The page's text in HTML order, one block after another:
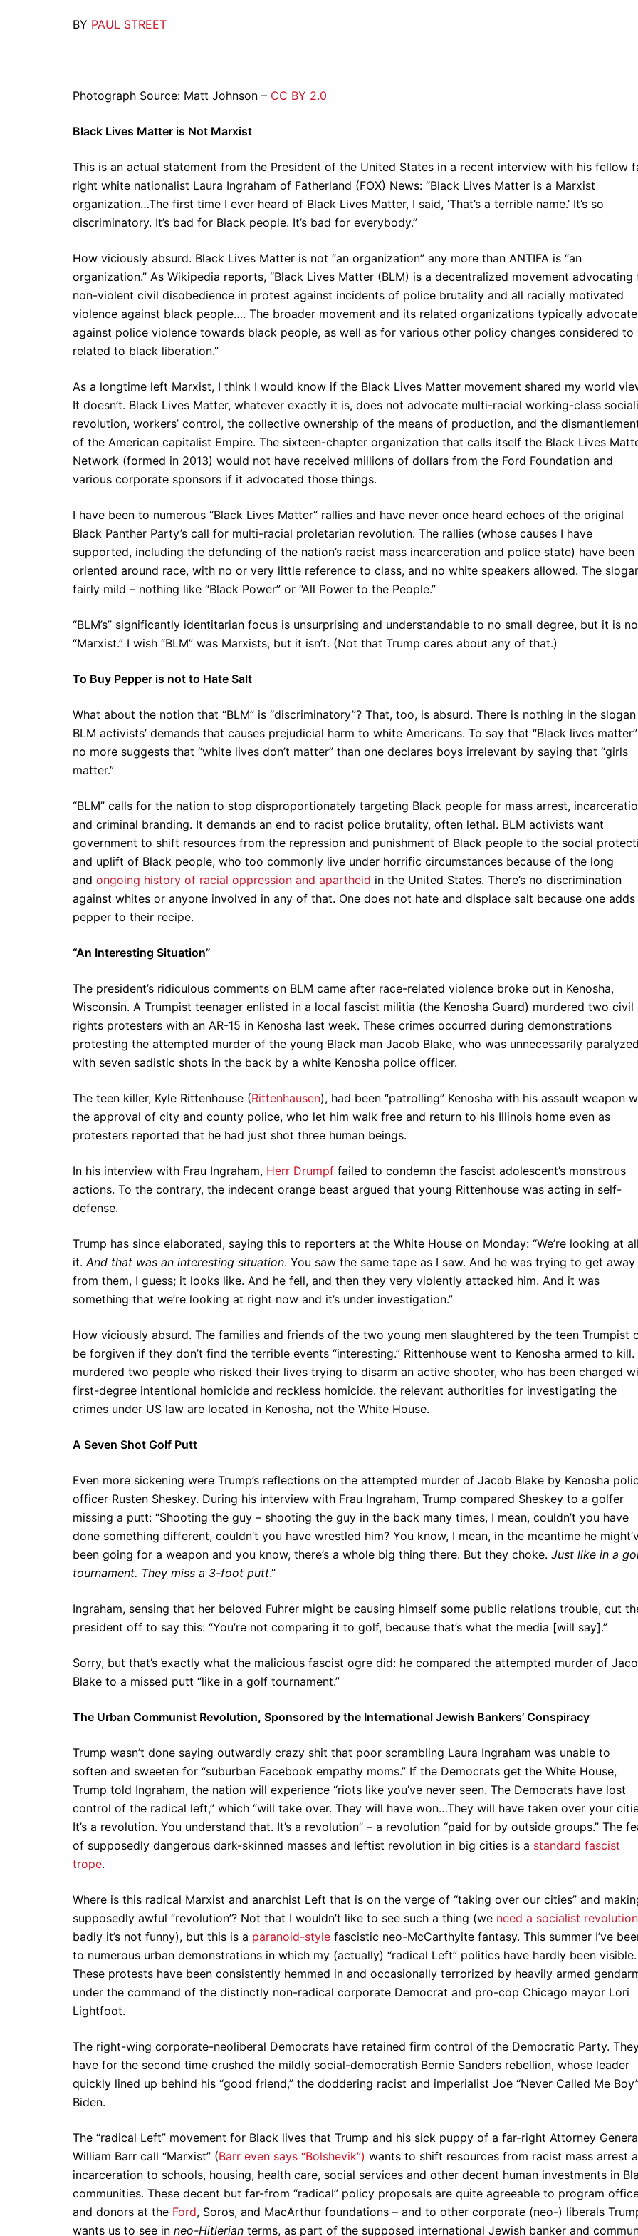
BY PAUL STREET
Photograph Source: Matt Johnson – CC BY 2.0
Black Lives Matter is Not Marxist
This is an actual statement from the President of the United States in a recent interview with his fellow
right white nationalist Laura Ingraham of Fatherland (FOX) News: “Black Lives Matter is a Marxist
organization…The first time I ever heard of Black Lives Matter, I said, ‘That’s a terrible name.’ It’s so
discriminatory. It’s bad for Black people. It’s bad for everybody.”
How viciously absurd. Black Lives Matter is not “an organization” any more than ANTIFA is “an
organization.” As Wikipedia reports, “Black Lives Matter (BLM) is a decentralized movement advocating
non-violent civil disobedience in protest against incidents of police brutality and all racially motivated
violence against black people…. The broader movement and its related organizations typically advocate
against police violence towards black people, as well as for various other policy changes considered to
related to black liberation.”
As a longtime left Marxist, I think I would know if the Black Lives Matter movement shared my world
It doesn’t. Black Lives Matter, whatever exactly it is, does not advocate multi-racial working-class
revolution, workers’ control, the collective ownership of the means of production, and the
of the American capitalist Empire. The sixteen-chapter organization that calls itself the Black Lives
Network (formed in 2013) would not have received millions of dollars from the Ford Foundation and
various corporate sponsors if it advocated those things.
I have been to numerous “Black Lives Matter” rallies and have never once heard echoes of the original
Black Panther Party’s call for multi-racial proletarian revolution. The rallies (whose causes I have
supported, including the defunding of the nation’s racist mass incarceration and police state) have been
oriented around race, with no or very little reference to class, and no white speakers allowed. The
fairly mild – nothing like “Black Power” or “All Power to the People.”
“BLM’s” significantly identitarian focus is unsurprising and understandable to no small degree, but it is
“Marxist.” I wish “BLM” was Marxists, but it isn’t. (Not that Trump cares about any of that.)
To Buy Pepper is not to Hate Salt
What about the notion that “BLM” is “discriminatory”? That, too, is absurd. There is nothing in the
BLM activists’ demands that causes prejudicial harm to white Americans. To say that “Black lives
no more suggests that “white lives don’t matter” than one declares boys irrelevant by saying that “girls
matter.”
“BLM” calls for the nation to stop disproportionately targeting Black people for mass arrest,
and criminal branding. It demands an end to racist police brutality, often lethal. BLM activists want
government to shift resources from the repression and punishment of Black people to the social
and uplift of Black people, who too commonly live under horrific circumstances because of the long
and ongoing history of racial oppression and apartheid in the United States. There’s no discrimination
against whites or anyone involved in any of that. One does not hate and displace salt because one adds
pepper to their recipe.
“An Interesting Situation”
The president’s ridiculous comments on BLM came after race-related violence broke out in Kenosha,
Wisconsin. A Trumpist teenager enlisted in a local fascist militia (the Kenosha Guard) murdered two civil
rights protesters with an AR-15 in Kenosha last week. These crimes occurred during demonstrations
protesting the attempted murder of the young Black man Jacob Blake, who was unnecessarily paralyzed
with seven sadistic shots in the back by a white Kenosha police officer.
The teen killer, Kyle Rittenhouse (Rittenhausen), had been “patrolling” Kenosha with his assault weapon
the approval of city and county police, who let him walk free and return to his Illinois home even as
protesters reported that he had just shot three human beings.
In his interview with Frau Ingraham, Herr Drumpf failed to condemn the fascist adolescent’s monstrous
actions. To the contrary, the indecent orange beast argued that young Rittenhouse was acting in self-
defense.
Trump has since elaborated, saying this to reporters at the White House on Monday: “We’re looking at
it.And that was an interesting situation. You saw the same tape as I saw. And he was trying to get away
from them, I guess; it looks like. And he fell, and then they very violently attacked him. And it was
something that we’re looking at right now and it’s under investigation.”
How viciously absurd. The families and friends of the two young men slaughtered by the teen Trumpist
be forgiven if they don’t find the terrible events “interesting.” Rittenhouse went to Kenosha armed to kill.
murdered two people who risked their lives trying to disarm an active shooter, who has been charged
first-degree intentional homicide and reckless homicide. the relevant authorities for investigating the
crimes under US law are located in Kenosha, not the White House.
A Seven Shot Golf Putt
Even more sickening were Trump’s reflections on the attempted murder of Jacob Blake by Kenosha
officer Rusten Sheskey. During his interview with Frau Ingraham, Trump compared Sheskey to a golfer
missing a putt: “Shooting the guy – shooting the guy in the back many times, I mean, couldn’t you have
done something different, couldn’t you have wrestled him? You know, I mean, in the meantime he
been going for a weapon and you know, there’s a whole big thing there. But they choke. Just like in a
tournament. They miss a 3-foot putt.”
Ingraham, sensing that her beloved Fuhrer might be causing himself some public relations trouble, cut
president off to say this: “You’re not comparing it to golf, because that’s what the media [will say].”
Sorry, but that’s exactly what the malicious fascist ogre did: he compared the attempted murder of
Blake to a missed putt “like in a golf tournament.”
The Urban Communist Revolution, Sponsored by the International Jewish Bankers’ Conspiracy
Trump wasn’t done saying outwardly crazy shit that poor scrambling Laura Ingraham was unable to
soften and sweeten for “suburban Facebook empathy moms.” If the Democrats get the White House,
Trump told Ingraham, the nation will experience “riots like you’ve never seen. The Democrats have lost
control of the radical left,” which “will take over. They will have won…They will have taken over your
It’s a revolution. You understand that. It’s a revolution” – a revolution “paid for by outside groups.” The
of supposedly dangerous dark-skinned masses and leftist revolution in big cities is a standard fascist
trope.
Where is this radical Marxist and anarchist Left that is on the verge of “taking over our cities” and
supposedly awful “revolution’? Not that I wouldn’t like to see such a thing (we need a socialist revolution
badly it’s not funny), but this is a paranoid-style fascistic neo-McCarthyite fantasy. This summer I’ve
to numerous urban demonstrations in which my (actually) “radical Left” politics have hardly been visible.
These protests have been consistently hemmed in and occasionally terrorized by heavily armed
under the command of the distinctly non-radical corporate Democrat and pro-cop Chicago mayor Lori
Lightfoot.
The right-wing corporate-neoliberal Democrats have retained firm control of the Democratic Party.
have for the second time crushed the mildly social-democratish Bernie Sanders rebellion, whose leader
quickly lined up behind his “good friend,” the doddering racist and imperialist Joe “Never Called Me
Biden.
The “radical Left” movement for Black lives that Trump and his sick puppy of a far-right Attorney
William Barr call “Marxist” (Barr even says “Bolshevik”) wants to shift resources from racist mass arrest
incarceration to schools, housing, health care, social services and other decent human investments in
communities. These decent but far-from “radical” policy proposals are quite agreeable to program
and donors at the Ford, Soros, and MacArthur foundations – and to other corporate (neo-) liberals
wants us to see in neo-Hitlerian terms, as part of the supposed international Jewish banker and